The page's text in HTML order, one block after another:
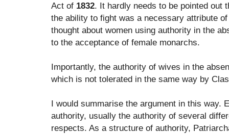
Act of 1832. It hardly needs to be pointed out
the ability to fight was a necessary attribute
thought about women using authority in the
to the acceptance of female monarchs.
Importantly, the authority of wives in the
which is not tolerated in the same way by
I would summarise the argument in this way.
authority, usually the authority of several
respects. As a structure of authority,